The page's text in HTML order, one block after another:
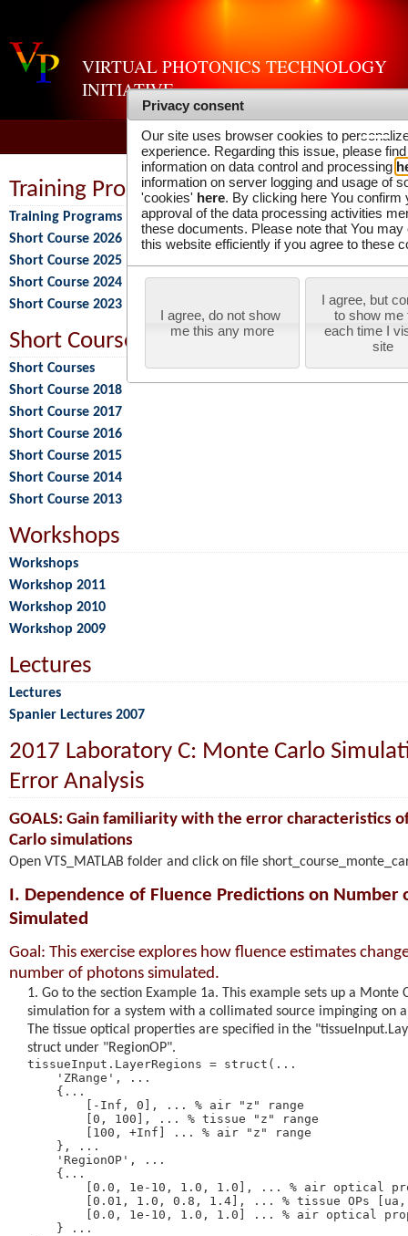
VIRTUAL PHOTONICS TECHNOLOGY
INITIATIVE
Training Programs
Training Programs
Short Course 2026
Short Course 2025
Short Course 2024
Short Course 2023
Short Courses
Short Courses
Short Course 2018
Short Course 2017
Short Course 2016
Short Course 2015
Short Course 2014
Short Course 2013
Workshops
Workshops
Workshop 2011
Workshop 2010
Workshop 2009
Lectures
Lectures
Spanier Lectures 2007
2017 Laboratory C: Monte Carlo
Error Analysis
GOALS: Gain familiarity with the error characteristics
Carlo simulations
Open VTS_MATLAB folder and click on file
I. Dependence of Fluence Predictions on Number
Simulated
Goal: This exercise explores how fluence estimates
number of photons simulated.
Go to the section Example 1a. This example sets up a Monte
simulation for a system with a collimated source impinging on
The tissue optical properties are specified in the
struct under "RegionOP".
tissueInput.LayerRegions = struct(...
    'ZRange', ...
    {...
        [-Inf, 0], ... % air "z" range
        [0, 100], ... % tissue "z" range
        [100, +Inf] ... % air "z" range
    }, ...
    'RegionOP', ...
    {...
[0.0, 1e-10, 1.0, 1.0], ... % air optical
[0.01, 1.0, 0.8, 1.4], ... % tissue OPs
[0.0, 1e-10, 1.0, 1.0] ... % air optical
    } ...
Privacy consent
Our site uses browser cookies to
experience. Regarding this issue, please
information on data control and processing
information on server logging and usage of
'cookies' here. By clicking here You confirm
approval of the data processing activities
these documents. Please note that You may
this website efficiently if you agree to these
I agree, do not show
me this any more
I agree, but
to show me
each time I
site